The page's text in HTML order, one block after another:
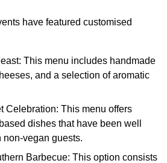
have featured customised
This menu includes handmade
and a selection of aromatic
Celebration: This menu offers
dishes that have been well
non-vegan guests.
Barbecue: This option consists